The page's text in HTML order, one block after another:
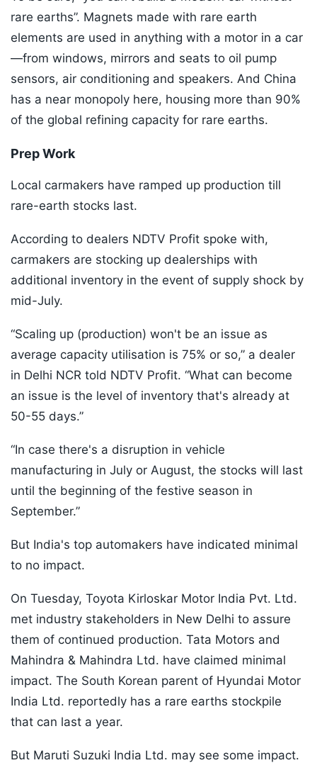
rare earths”. Magnets made with rare earth
elements are used in anything with a motor in a car
—from windows, mirrors and seats to oil pump
sensors, air conditioning and speakers. And China
has a near monopoly here, housing more than 90%
of the global refining capacity for rare earths.
Prep Work
Local carmakers have ramped up production till
rare-earth stocks last.
According to dealers NDTV Profit spoke with,
carmakers are stocking up dealerships with
additional inventory in the event of supply shock by
mid-July.
“Scaling up (production) won't be an issue as
average capacity utilisation is 75% or so,” a dealer
in Delhi NCR told NDTV Profit. “What can become
an issue is the level of inventory that's already at
50-55 days.”
“In case there's a disruption in vehicle
manufacturing in July or August, the stocks will last
until the beginning of the festive season in
September.”
But India's top automakers have indicated minimal
to no impact.
On Tuesday, Toyota Kirloskar Motor India Pvt. Ltd.
met industry stakeholders in New Delhi to assure
them of continued production. Tata Motors and
Mahindra & Mahindra Ltd. have claimed minimal
impact. The South Korean parent of Hyundai Motor
India Ltd. reportedly has a rare earths stockpile
that can last a year.
But Maruti Suzuki India Ltd. may see some impact.